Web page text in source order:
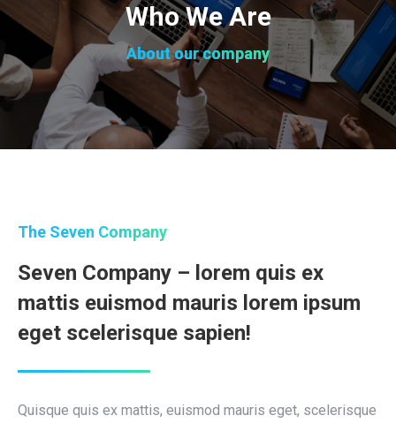
Who We Are
About our company
The Seven Company
Seven Company – lorem quis ex
mattis euismod mauris lorem ipsum
eget scelerisque sapien!
Quisque quis ex mattis, euismod mauris eget, scelerisque